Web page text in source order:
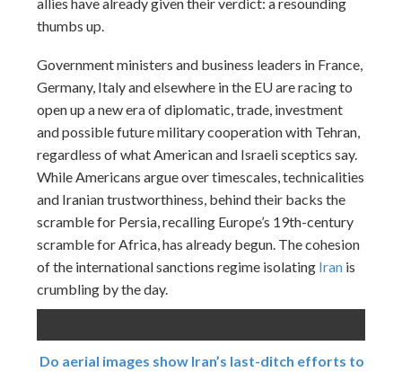
allies have already given their verdict: a resounding
thumbs up.
Government ministers and business leaders in France,
Germany, Italy and elsewhere in the EU are racing to
open up a new era of diplomatic, trade, investment
and possible future military cooperation with Tehran,
regardless of what American and Israeli sceptics say.
While Americans argue over timescales, technicalities
and Iranian trustworthiness, behind their backs the
scramble for Persia, recalling Europe’s 19th-century
scramble for Africa, has already begun. The cohesion
of the international sanctions regime isolating Iran is
crumbling by the day.
Do aerial images show Iran’s last-ditch efforts to